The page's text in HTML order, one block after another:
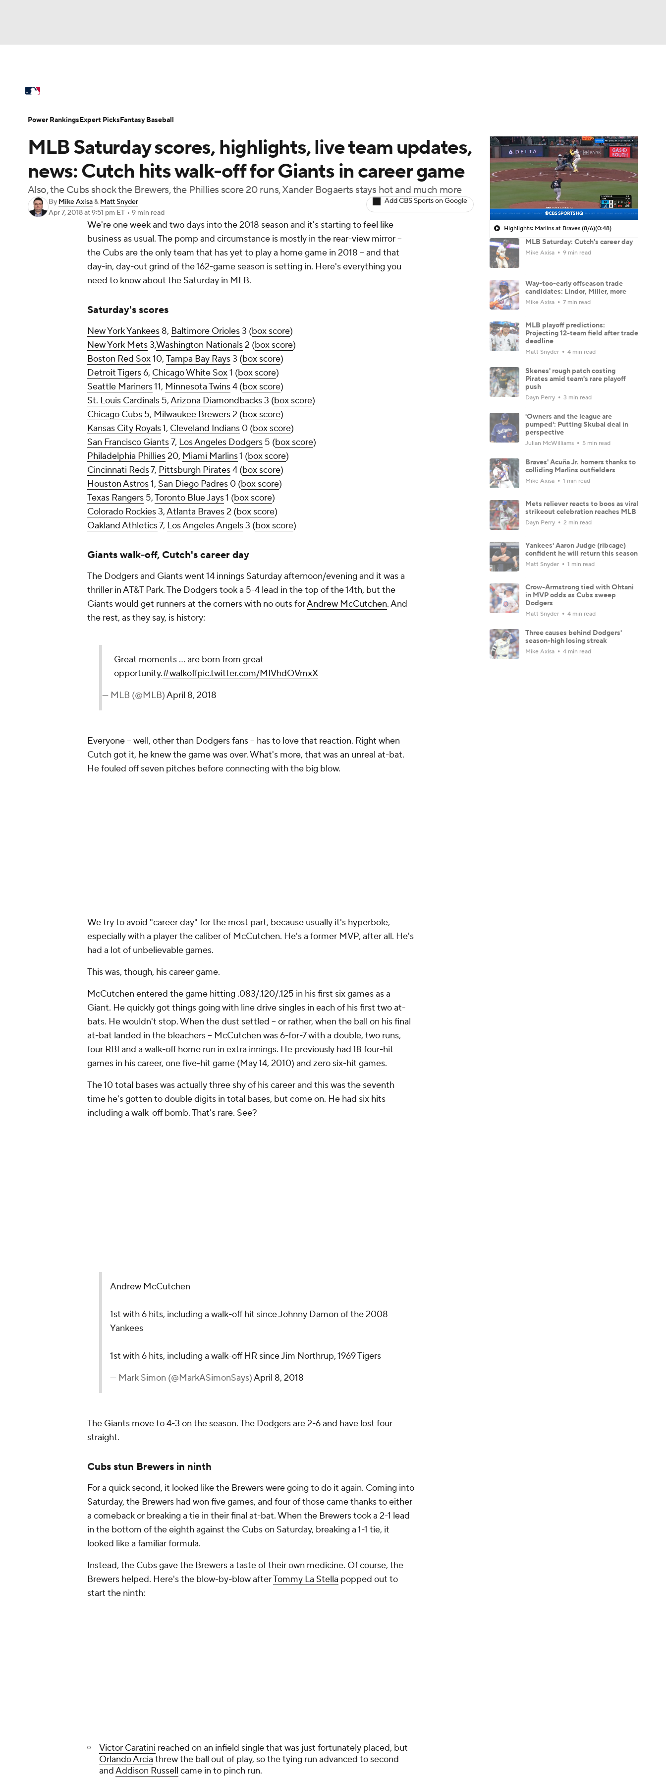
Champions League WWE Boxing
Tennis Olympics
Podcasts Prediction Shop PBR MLV
Play Golf
Power Rankings Probable Pitchers
Injuries MLB Shop
MLB Saturday scores, highlights, live team updates,
news: Cutch hits walk-off for Giants in career game
Also, the Cubs shock the Brewers, the Phillies score 20 runs, Xander Bogaerts stays hot and much more
By Mike Axisa& Matt Snyder
Apr 7, 2018at 9:51 pm ET • 9 min read
Add CBS Sports on Google
We're one week and two days into the 2018 season and it's starting to feel like
business as usual. The pomp and circumstance is mostly in the rear-view mirror --
the Cubs are the only team that has yet to play a home game in 2018 -- and that
day-in, day-out grind of the 162-game season is setting in. Here's everything you
need to know about the Saturday in MLB.
Saturday's scores
New York Yankees 8, Baltimore Orioles3 (box score)
New York Mets3,Washington Nationals2 (box score)
Boston Red Sox10, Tampa Bay Rays3 (box score)
Detroit Tigers6, Chicago White Sox1 (box score)
Seattle Mariners11, Minnesota Twins4 (box score)
St. Louis Cardinals 5,Arizona Diamondbacks3 (box score)
Chicago Cubs 5, Milwaukee Brewers2 (box score)
Kansas City Royals1, Cleveland Indians 0 (box score)
San Francisco Giants7, Los Angeles Dodgers 5 (box score)
Philadelphia Phillies20, Miami Marlins1 (box score)
Cincinnati Reds7, Pittsburgh Pirates4 (box score)
Houston Astros1, San Diego Padres 0 (box score)
Texas Rangers 5,Toronto Blue Jays1 (box score)
Colorado Rockies3,Atlanta Braves2 (box score)
Oakland Athletics7, Los Angeles Angels3 (box score)
Giants walk-off, Cutch's career day
The Dodgers and Giants went 14 innings Saturday afternoon/evening and it was a
thriller in AT&T Park. The Dodgers took a 5-4 lead in the top of the 14th, but the
Giants would get runners at the corners with no outs forAndrew McCutchen. And
the rest, as they say, is history:
Great moments ... are born from great
opportunity.#walkoffpic.twitter.com/MIVhdOVmxX
— MLB (@MLB)April 8, 2018
Everyone -- well, other than Dodgers fans -- has to love that reaction. Right when
Cutch got it, he knew the game was over. What's more, that was an unreal at-bat.
He fouled off seven pitches before connecting with the big blow.
We try to avoid "career day" for the most part, because usually it's hyperbole,
especially with a player the caliber of McCutchen. He's a former MVP, after all. He's
had a lot of unbelievable games.
This was, though, his career game.
McCutchen entered the game hitting .083/.120/.125 in his first six games as a
Giant. He quickly got things going with line drive singles in each of his first two at-
bats. He wouldn't stop. When the dust settled -- or rather, when the ball on his final
at-bat landed in the bleachers -- McCutchen was 6-for-7 with a double, two runs,
four RBI and a walk-off home run in extra innings. He previously had 18 four-hit
games in his career, one five-hit game (May 14, 2010) and zero six-hit games.
The 10 total bases was actually three shy of his career and this was the seventh
time he's gotten to double digits in total bases, but come on. He had six hits
including a walk-off bomb. That's rare. See?
Andrew McCutchen
1st with 6 hits, including a walk-off hit since Johnny Damon of the 2008
Yankees
1st with 6 hits, including a walk-off HR since Jim Northrup, 1969 Tigers
— Mark Simon (@MarkASimonSays)April 8, 2018
The Giants move to 4-3 on the season. The Dodgers are 2-6 and have lost four
straight.
Cubs stun Brewers in ninth
For a quick second, it looked like the Brewers were going to do it again. Coming into
Saturday, the Brewers had won five games, and four of those came thanks to either
a comeback or breaking a tie in their final at-bat. When the Brewers took a 2-1 lead
in the bottom of the eighth against the Cubs on Saturday, breaking a 1-1 tie, it
looked like a familiar formula.
Instead, the Cubs gave the Brewers a taste of their own medicine. Of course, the
Brewers helped. Here's the blow-by-blow afterTommy La Stella popped out to
start the ninth:
Victor Caratini reached on an infield single that was just fortunately placed, but
Orlando Arcia threw the ball out of play, so the tying run advanced to second
andAddison Russell came in to pinch run.
Highlights: Marlins at Braves (8/6)(0:48)
MLB Saturday: Cutch's career day
Mike Axisa 9 min read
Way-too-early offseason trade
candidates: Lindor, Miller, more
Mike Axisa 7 min read
MLB playoff predictions:
Projecting 12-team field after trade
deadline
Matt Snyder 4 min read
Skenes' rough patch costing
Pirates amid team's rare playoff
push
Dayn Perry 3 min read
'Owners and the league are
pumped': Putting Skubal deal in
perspective
Julian McWilliams 5 min read
Braves' Acuña Jr. homers thanks to
colliding Marlins outfielders
Mike Axisa 1 min read
Mets reliever reacts to boos as viral
strikeout celebration reaches MLB
Dayn Perry 2 min read
Yankees' Aaron Judge (ribcage)
confident he will return this season
Matt Snyder 1 min read
Crow-Armstrong tied with Ohtani
in MVP odds as Cubs sweep
Dodgers
Matt Snyder 4 min read
Three causes behind Dodgers'
season-high losing streak
Mike Axisa 4 min read
Power RankingsExpert PicksFantasy Baseball